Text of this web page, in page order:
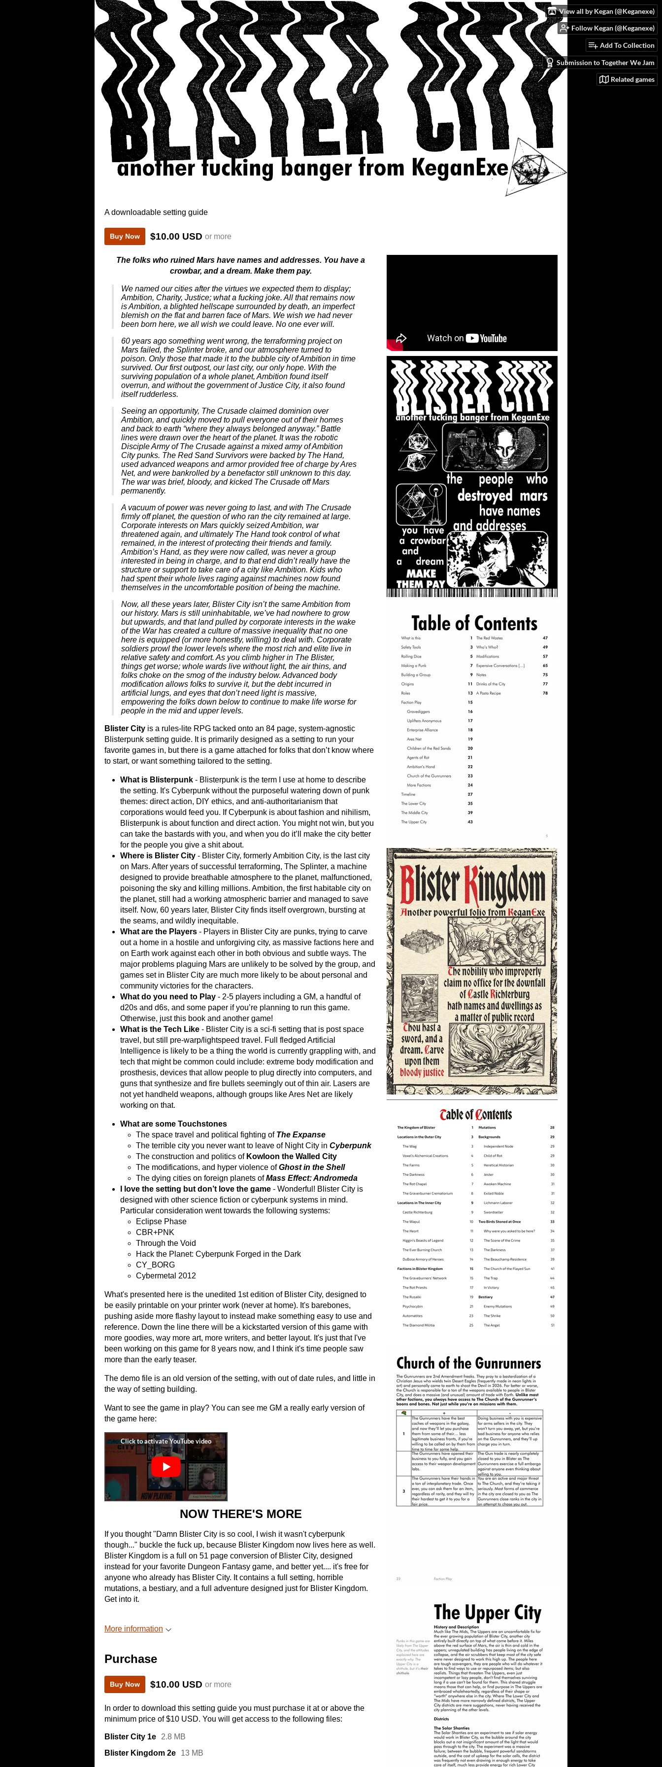
View all by Kegan (@Keganexe)
Follow Kegan (@Keganexe)
Add To Collection
Submission to Together We Jam
Related games
A downloadable setting guide
Buy Now $10.00 USD or more
The folks who ruined Mars have names and addresses. You have a
crowbar, and a dream. Make them pay.
We named our cities after the virtues we expected them to display;
Ambition, Charity, Justice; what a fucking joke. All that remains now
is Ambition, a blighted hellscape surrounded by death, an imperfect
blemish on the flat and barren face of Mars. We wish we had never
been born here, we all wish we could leave. No one ever will.
60 years ago something went wrong, the terraforming project on
Mars failed, the Splinter broke, and our atmosphere turned to
poison. Only those that made it to the bubble city of Ambition in time
survived. Our first outpost, our last city, our only hope. With the
surviving population of a whole planet, Ambition found itself
overrun, and without the government of Justice City, it also found
itself rudderless.
Seeing an opportunity, The Crusade claimed dominion over
Ambition, and quickly moved to pull everyone out of their homes
and back to earth “where they always belonged anyway.” Battle
lines were drawn over the heart of the planet. It was the robotic
Disciple Army of The Crusade against a mixed army of Ambition
City punks. The Red Sand Survivors were backed by The Hand,
used advanced weapons and armor provided free of charge by Ares
Net, and were bankrolled by a benefactor still unknown to this day.
The war was brief, bloody, and kicked The Crusade off Mars
permanently.
A vacuum of power was never going to last, and with The Crusade
firmly off planet, the question of who ran the city remained at large.
Corporate interests on Mars quickly seized Ambition, war
threatened again, and ultimately The Hand took control of what
remained, in the interest of protecting their friends and family.
Ambition’s Hand, as they were now called, was never a group
interested in being in charge, and to that end didn’t really have the
structure or support to take care of a city like Ambition. Kids who
had spent their whole lives raging against machines now found
themselves in the uncomfortable position of being the machine.
Now, all these years later, Blister City isn’t the same Ambition from
our history. Mars is still uninhabitable, we’ve had nowhere to grow
but upwards, and that land pulled by corporate interests in the wake
of the War has created a culture of massive inequality that no one
here is equipped (or more honestly, willing) to deal with. Corporate
soldiers prowl the lower levels where the most rich and elite live in
relative safety and comfort. As you climb higher in The Blister,
things get worse; whole wards live without light, the air thins, and
folks choke on the smog of the industry below. Advanced body
modification allows folks to survive it, but the debt incurred in
artificial lungs, and eyes that don’t need light is massive,
empowering the folks down below to continue to make life worse for
people in the mid and upper levels.
Blister City is a rules-lite RPG tacked onto an 84 page, system-agnostic
Blisterpunk setting guide. It is primarily designed as a setting to run your
favorite games in, but there is a game attached for folks that don’t know where
to start, or want something tailored to the setting.
What is Blisterpunk - Blisterpunk is the term I use at home to describe
the setting. It's Cyberpunk without the purposeful watering down of punk
themes: direct action, DIY ethics, and anti-authoritarianism that
corporations would feed you. If Cyberpunk is about fashion and nihilism,
Blisterpunk is about function and direct action. You might not win, but you
can take the bastards with you, and when you do it’ll make the city better
for the people you give a shit about.
Where is Blister City - Blister City, formerly Ambition City, is the last city
on Mars. After years of successful terraforming, The Splinter, a machine
designed to provide breathable atmosphere to the planet, malfunctioned,
poisoning the sky and killing millions. Ambition, the first habitable city on
the planet, still had a working atmospheric barrier and managed to save
itself. Now, 60 years later, Blister City finds itself overgrown, bursting at
the seams, and wildly inequitable.
What are the Players - Players in Blister City are punks, trying to carve
out a home in a hostile and unforgiving city, as massive factions here and
on Earth work against each other in both obvious and subtle ways. The
major problems plaguing Mars are unlikely to be solved by the group, and
games set in Blister City are much more likely to be about personal and
community victories for the characters.
What do you need to Play - 2-5 players including a GM, a handful of
d20s and d6s, and some paper if you’re planning to run this game.
Otherwise, just this book and another game!
What is the Tech Like - Blister City is a sci-fi setting that is post space
travel, but still pre-warp/lightspeed travel. Full fledged Artificial
Intelligence is likely to be a thing the world is currently grappling with, and
tech that might be common could include: extreme body modification and
prosthesis, devices that allow people to plug directly into computers, and
guns that synthesize and fire bullets seemingly out of thin air. Lasers are
not yet handheld weapons, although groups like Ares Net are likely
working on that.
What are some Touchstones
The space travel and political fighting of The Expanse
The terrible city you never want to leave of Night City in Cyberpunk
The construction and politics of Kowloon the Walled City
The modifications, and hyper violence ofGhost in the Shell
The dying cities on foreign planets ofMass Effect: Andromeda
I love the setting but don’t love the game - Wonderful! Blister City is
designed with other science fiction or cyberpunk systems in mind.
Particular consideration went towards the following systems:
Eclipse Phase
CBR+PNK
Through the Void
Hack the Planet: Cyberpunk Forged in the Dark
CY_BORG
Cybermetal 2012
What's presented here is the unedited 1st edition of Blister City, designed to
be easily printable on your printer work (never at home). It's barebones,
pushing aside more flashy layout to instead make something easy to use and
reference. Down the line there will be a kickstarted version of this game with
more goodies, way more art, more writers, and better layout. It's just that I've
been working on this game for 8 years now, and I think it's time people saw
more than the early teaser.
The demo file is an old version of the setting, with out of date rules, and little in
the way of setting building.
Want to see the game in play? You can see me GM a really early version of
the game here:
NOW THERE'S MORE
If you thought "Damn Blister City is so cool, I wish it wasn't cyberpunk
though..." buckle the fuck up, because Blister Kingdom now lives here as well.
Blister Kingdom is a full on 51 page conversion of Blister City, designed
instead for your favorite Dungeon Fantasy game, and better yet.... it's free for
anyone who already has Blister City. It contains a full setting, horrible
mutations, a bestiary, and a full adventure designed just for Blister Kingdom.
Get into it.
More information
Purchase
Buy Now $10.00 USD or more
In order to download this setting guide you must purchase it at or above the
minimum price of $10 USD. You will get access to the following files:
Blister City 1e
2.8 MB
Blister Kingdom 2e
13 MB